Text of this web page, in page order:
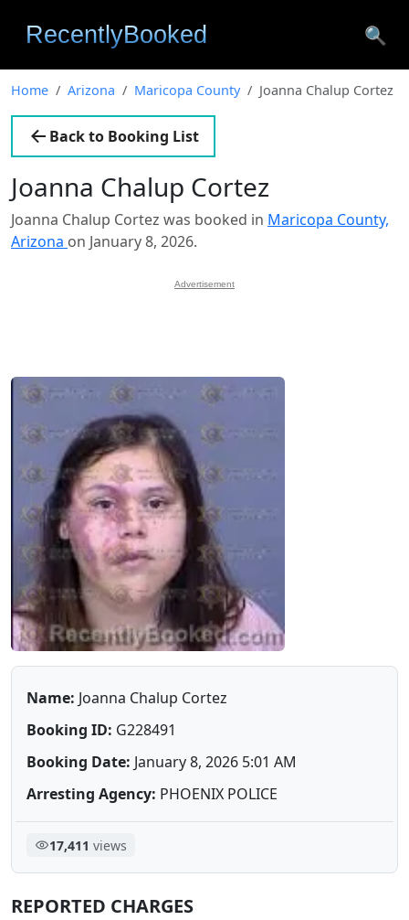
🔍
Home Arizona Maricopa County Joanna Chalup Cortez
Back to Booking List
Joanna Chalup Cortez
Joanna Chalup Cortez was booked in Maricopa County,
Arizona on January 8, 2026.
Advertisement
Name: Joanna Chalup Cortez
Booking ID: G228491
Booking Date: January 8, 2026 5:01 AM
Arresting Agency: PHOENIX POLICE
17,411 views
REPORTED CHARGES